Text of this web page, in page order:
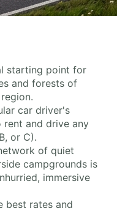
starting point for
and forests of
region.
car driver's
rent and drive any
or C).
of quiet
campgrounds is
immersive
best rates and